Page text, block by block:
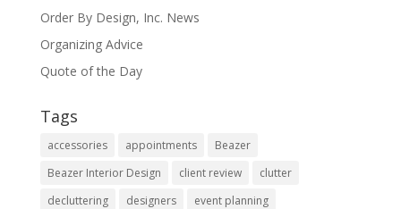
Order By Design, Inc. News
Organizing Advice
Quote of the Day
Tags
accessories appointments
Beazer
Beazer Interior Design
client review
clutter
decluttering
designers
event planning